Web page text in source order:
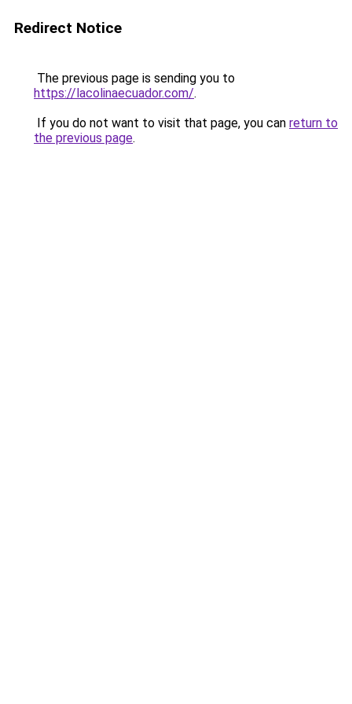
Redirect Notice
The previous page is sending you to
https://lacolinaecuador.com/.
If you do not want to visit that page, you can return to
the previous page.